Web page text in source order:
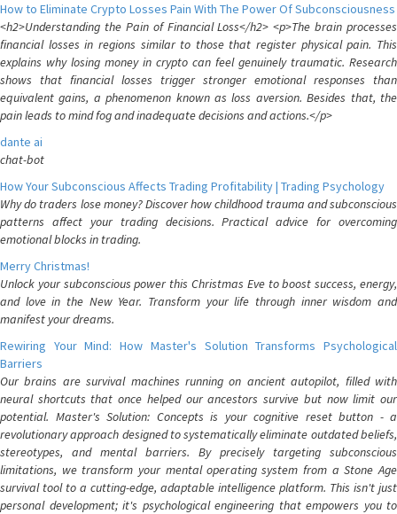
How to Eliminate Crypto Losses Pain With The Power Of Subconsciousness
<h2>Understanding the Pain of Financial Loss</h2> <p>The brain processes
financial losses in regions similar to those that register physical pain. This
explains why losing money in crypto can feel genuinely traumatic. Research
shows that financial losses trigger stronger emotional responses than
equivalent gains, a phenomenon known as loss aversion. Besides that, the
pain leads to mind fog and inadequate decisions and actions.</p>
dante ai
chat-bot
How Your Subconscious Affects Trading Profitability | Trading Psychology
Why do traders lose money? Discover how childhood trauma and subconscious
patterns affect your trading decisions. Practical advice for overcoming
emotional blocks in trading.
Merry Christmas!
Unlock your subconscious power this Christmas Eve to boost success, energy,
and love in the New Year. Transform your life through inner wisdom and
manifest your dreams.
Rewiring Your Mind: How Master's Solution Transforms Psychological
Barriers
Our brains are survival machines running on ancient autopilot, filled with
neural shortcuts that once helped our ancestors survive but now limit our
potential. Master's Solution: Concepts is your cognitive reset button - a
revolutionary approach designed to systematically eliminate outdated beliefs,
stereotypes, and mental barriers. By precisely targeting subconscious
limitations, we transform your mental operating system from a Stone Age
survival tool to a cutting-edge, adaptable intelligence platform. This isn't just
personal development; it's psychological engineering that empowers you to